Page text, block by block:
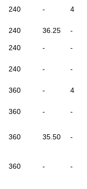
240 - 4
240 36.25 -
240 - -
240 - -
360 - 4
360 - -
360 35.50 -
360 - -